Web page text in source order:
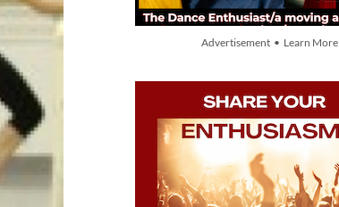
Advertisement • Learn More